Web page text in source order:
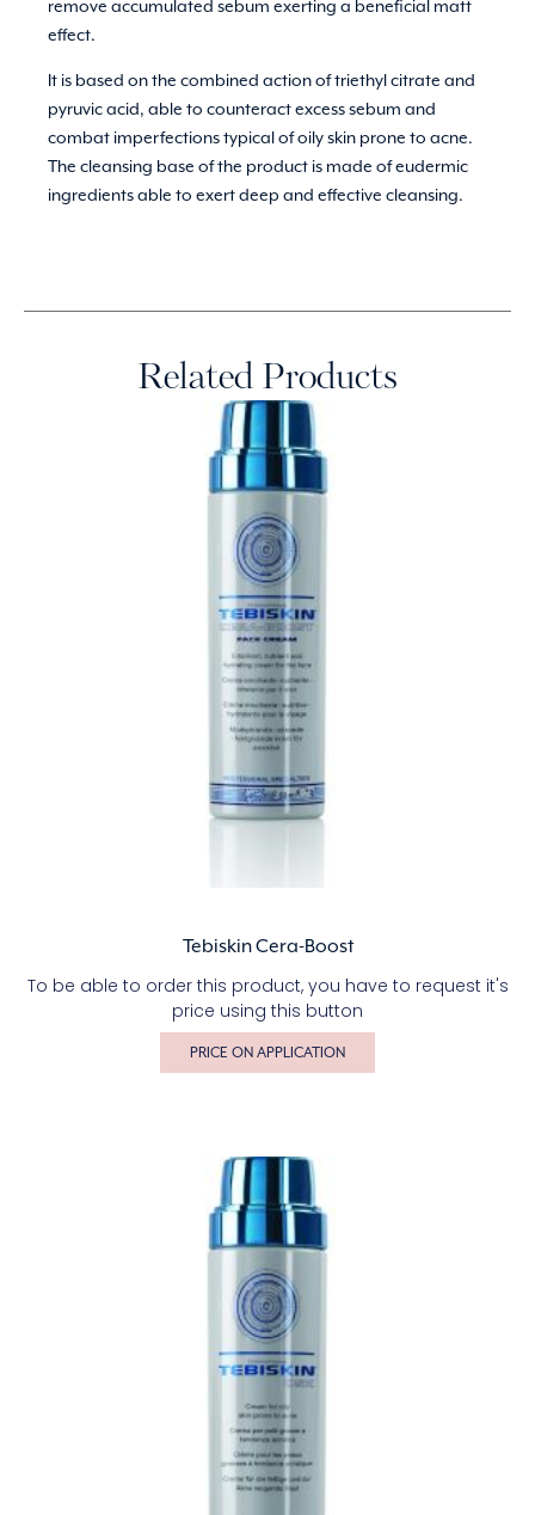
remove accumulated sebum exerting a beneficial matt
effect.
It is based on the combined action of triethyl citrate and
pyruvic acid, able to counteract excess sebum and
combat imperfections typical of oily skin prone to acne.
The cleansing base of the product is made of eudermic
ingredients able to exert deep and effective cleansing.
Related Products
Tebiskin Cera-Boost
To be able to order this product, you have to request it's
price using this button
PRICE ON APPLICATION